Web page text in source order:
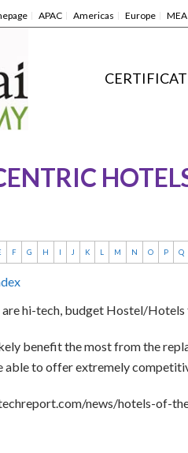
APAC Americas Europe MEA
F G H I J K L M N O P Q
hi-tech, budget Hostel/
benefit the most from the
to offer extremely
news/hotels-of-